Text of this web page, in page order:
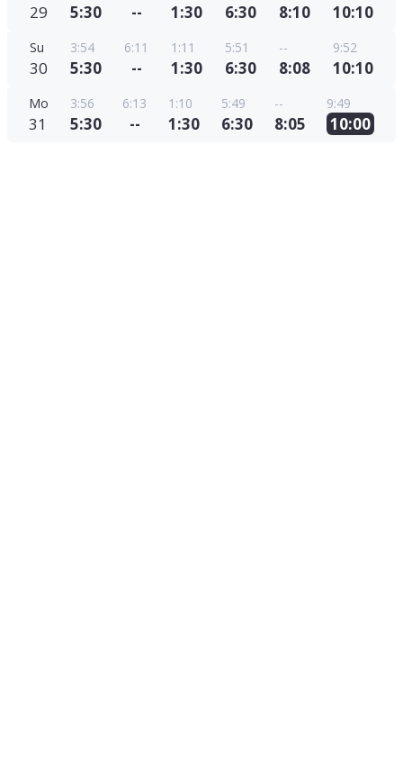
29 5:30 -- 1:30 6:30 8:10 10:10
Su
30
3:54
5:30
6:11
--
1:11
1:30
5:51
6:30
--
8:08
9:52
10:10
Mo
31
3:56
5:30
6:13
--
1:10
1:30
5:49
6:30
--
8:05
9:49
10:00